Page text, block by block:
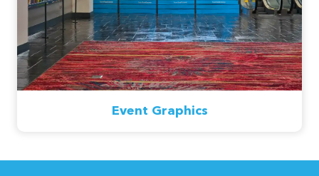
Event Graphics